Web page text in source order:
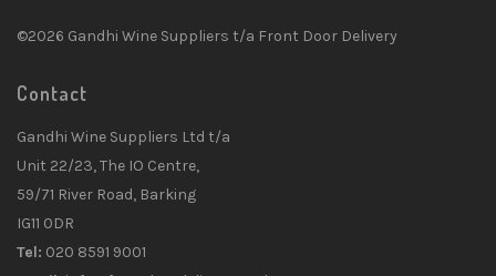
©2026 Gandhi Wine Suppliers t/a Front Door Delivery
Contact
Gandhi Wine Suppliers Ltd t/a
Unit 22/23, The IO Centre,
59/71 River Road, Barking
IG11 0DR
Tel: 020 8591 9001